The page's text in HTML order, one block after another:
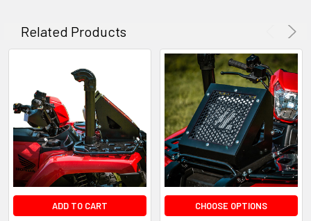
Related Products
ADD TO CART CHOOSE OPTIONS